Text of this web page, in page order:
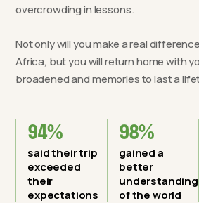
overcrowding in lessons.
Not only will you make a real
Africa, but you will return home with
broadened and memories to last a
94%
said their trip
exceeded
their
expectations
98%
gained a
better
understanding
of the world